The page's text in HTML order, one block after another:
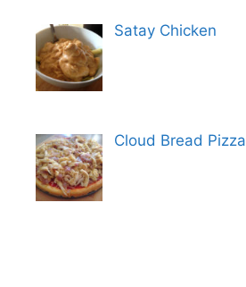
Satay Chicken
Cloud Bread Pizza